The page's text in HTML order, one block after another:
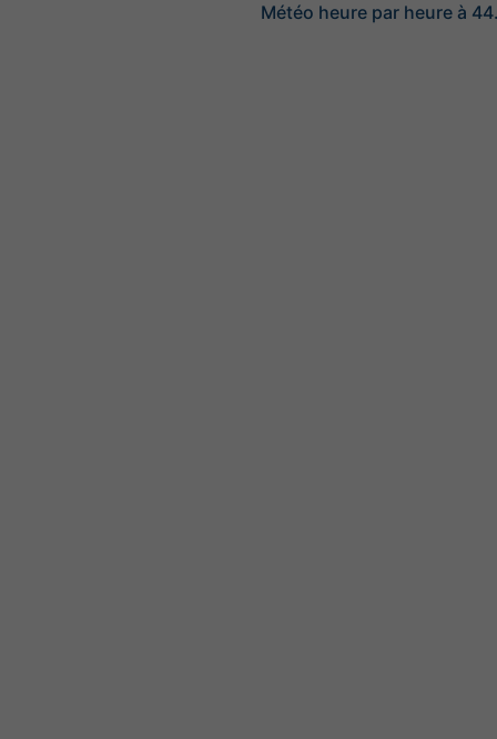
Météo heure par heure à